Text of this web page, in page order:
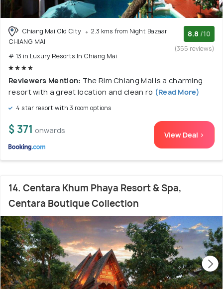
Chiang Mai Old City
2.3 kms from Night Bazaar
CHIANG MAI
# 13 in Luxury Resorts In Chiang Mai
8.8 /10
(355 reviews)
Reviewers Mention: The Rim Chiang Mai is a charming
resort with a great location and clean ro (Read More)
4 star resort with 3 room options
$ 371 onwards View Deal >
14. Centara Khum Phaya Resort & Spa,
Centara Boutique Collection